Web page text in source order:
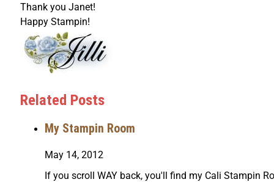
Thank you Janet!
Happy Stampin!
Related Posts
My Stampin Room
May 14, 2012
If you scroll WAY back, you'll find my Cali Stampin